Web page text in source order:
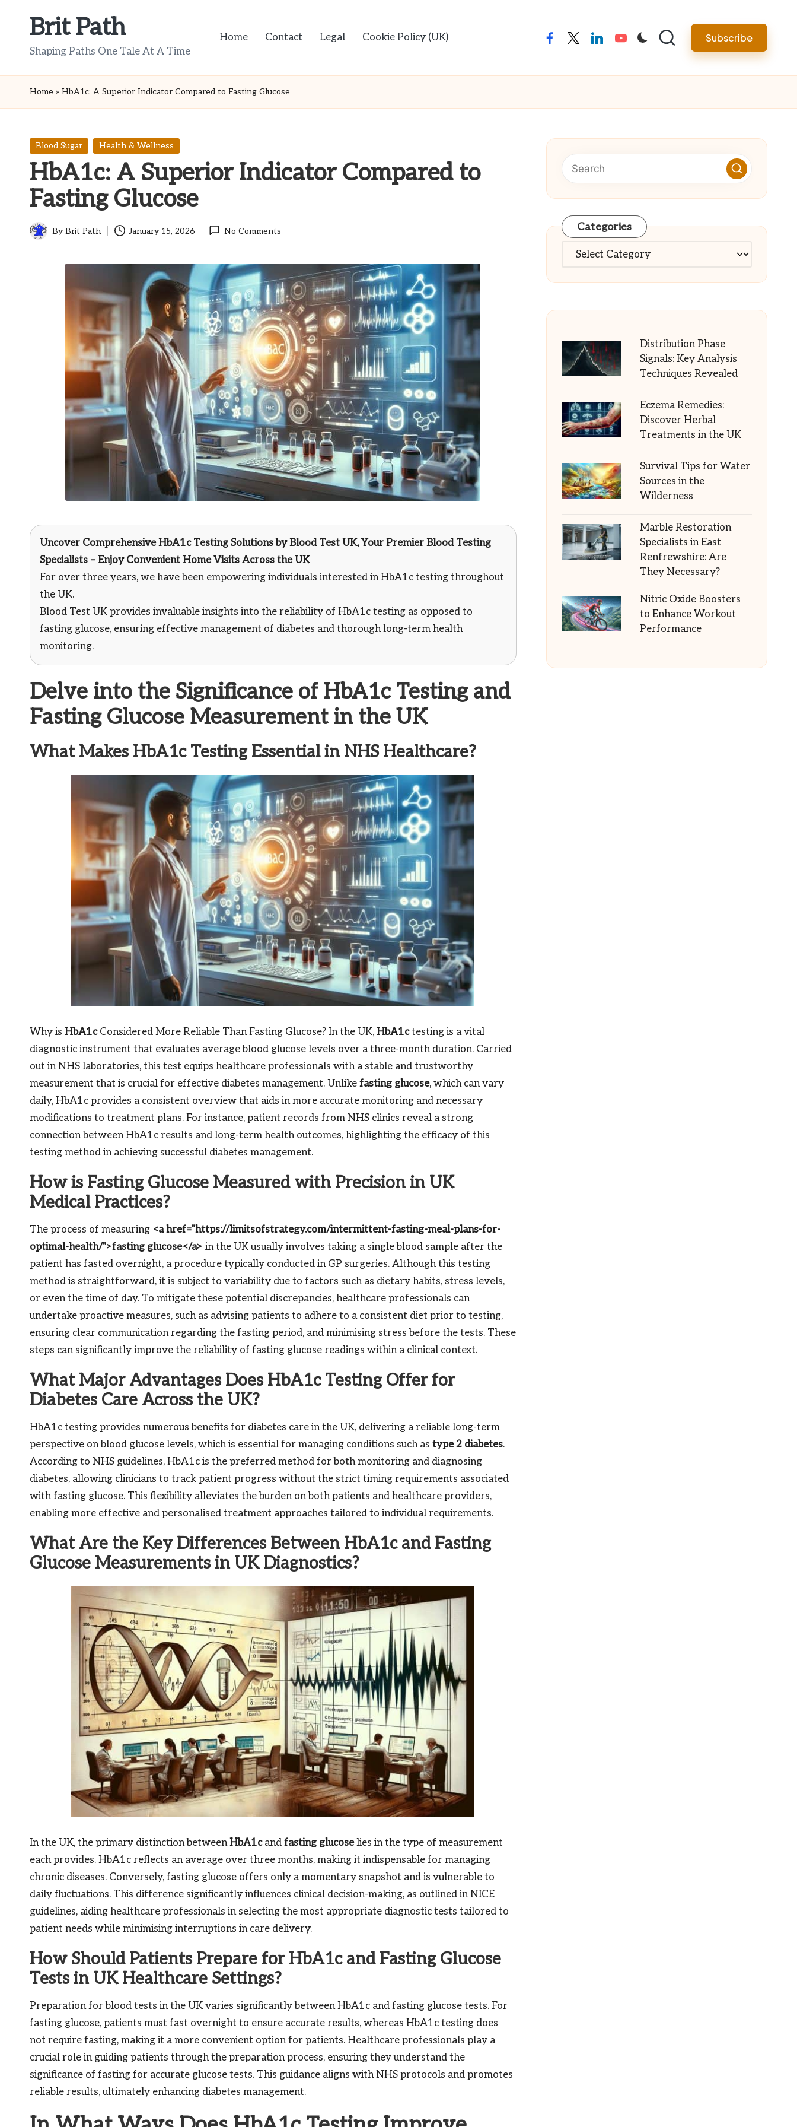
Brit Path
Shaping Paths One Tale At A Time
Home Contact Legal Cookie Policy (UK) facebooktwitterlinkedinyoutube Subscribe
Home » HbA1c: A Superior Indicator Compared to Fasting Glucose
Posted
Blood Sugar Health & Wellness
HbA1c: A Superior Indicator Compared to
Fasting Glucose
Posted
ByBrit Path January 15, 2026 No Comments
Uncover Comprehensive HbA1c Testing Solutions byBlood Test UK, Your Premier Blood Testing
Specialists – Enjoy Convenient Home Visits Across the UK
For over three years, we have been empowering individuals interested in HbA1c testing throughout
the UK.
Blood Test UK provides invaluable insights into the reliability of HbA1c testing as opposed to
fasting glucose, ensuring effective management of diabetes and thorough long-term health
monitoring.
Delve into the Significance of HbA1c Testing and
Fasting Glucose Measurement in the UK
What Makes HbA1c Testing Essential in NHS Healthcare?
Why is HbA1cConsidered More Reliable Than Fasting Glucose? In the UK, HbA1ctesting is a vital
diagnostic instrument that evaluates average blood glucose levels over a three-month duration. Carried
out in NHS laboratories, this test equips healthcare professionals with a stable and trustworthy
measurement that is crucial for effective diabetes management. Unlike fasting glucose, which can vary
daily, HbA1c provides a consistent overview that aids in more accurate monitoring and necessary
modifications to treatment plans. For instance, patient records from NHS clinics reveal a strong
connection between HbA1c results and long-term health outcomes, highlighting the efficacy of this
testing method in achieving successful diabetes management.
How is Fasting Glucose Measured with Precision in UK
Medical Practices?
The process of measuring <a href="https://limitsofstrategy.com/intermittent-fasting-meal-plans-for-
optimal-health/">fasting glucose</a> in the UK usually involves taking a single blood sample after the
patient has fasted overnight, a procedure typically conducted in GP surgeries. Although this testing
method is straightforward, it is subject to variability due to factors such as dietary habits, stress levels,
or even the time of day. To mitigate these potential discrepancies, healthcare professionals can
undertake proactive measures, such as advising patients to adhere to a consistent diet prior to testing,
ensuring clear communication regarding the fasting period, and minimising stress before the tests. These
steps can significantly improve the reliability of fasting glucose readings within a clinical context.
What Major Advantages Does HbA1c Testing Offer for
Diabetes Care Across the UK?
HbA1c testing provides numerous benefits for diabetes care in the UK, delivering a reliable long-term
perspective on blood glucose levels, which is essential for managing conditions such as type 2 diabetes.
According to NHS guidelines, HbA1c is the preferred method for both monitoring and diagnosing
diabetes, allowing clinicians to track patient progress without the strict timing requirements associated
with fasting glucose. This flexibility alleviates the burden on both patients and healthcare providers,
enabling more effective and personalised treatment approaches tailored to individual requirements.
What Are the Key Differences Between HbA1c and Fasting
Glucose Measurements in UK Diagnostics?
In the UK, the primary distinction betweenHbA1cand fasting glucoselies in the type of measurement
each provides. HbA1c reflects an average over three months, making it indispensable for managing
chronic diseases. Conversely, fasting glucose offers only a momentary snapshot and is vulnerable to
daily fluctuations. This difference significantly influences clinical decision-making, as outlined in NICE
guidelines, aiding healthcare professionals in selecting the most appropriate diagnostic tests tailored to
patient needs while minimising interruptions in care delivery.
How Should Patients Prepare for HbA1c and Fasting Glucose
Tests in UK Healthcare Settings?
Preparation for blood tests in the UK varies significantly between HbA1c and fasting glucose tests. For
fasting glucose, patients must fast overnight to ensure accurate results, whereas HbA1c testing does
not require fasting, making it a more convenient option for patients. Healthcare professionals play a
crucial role in guiding patients through the preparation process, ensuring they understand the
significance of fasting for accurate glucose tests. This guidance aligns with NHS protocols and promotes
reliable results, ultimately enhancing diabetes management.
Categories
Categories
Distribution Phase
Signals: Key Analysis
Techniques Revealed
Eczema Remedies:
Discover Herbal
Treatments in the UK
Survival Tips for Water
Sources in the
Wilderness
Marble Restoration
Specialists in East
Renfrewshire: Are
They Necessary?
Nitric Oxide Boosters
to Enhance Workout
Performance